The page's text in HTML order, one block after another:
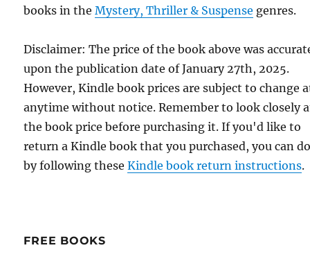
books in theMystery, Thriller & Suspense genres.
Disclaimer: The price of the book above was
upon the publication date of January 27th, 2025.
However, Kindle book prices are subject to change
anytime without notice. Remember to look closely
the book price before purchasing it. If you'd like to
return a Kindle book that you purchased, you can
by following theseKindle book return instructions.
FREE BOOKS